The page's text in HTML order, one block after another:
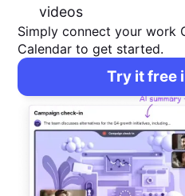
videos
Simply connect your work
Calendar to get started.
Try it free